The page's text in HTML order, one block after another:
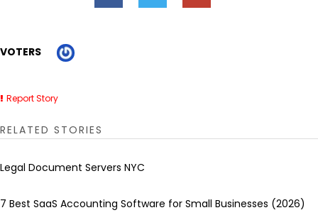
VOTERS
Report Story
RELATED STORIES
Legal Document Servers NYC
7 Best SaaS Accounting Software for Small Businesses (2026)